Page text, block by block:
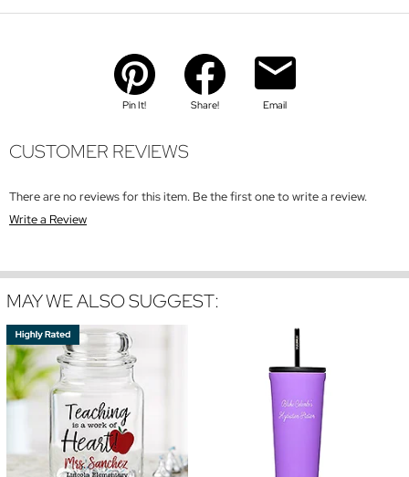
Pin It! Share! Email
CUSTOMER REVIEWS
There are no reviews for this item. Be the first one to write a review.
Write a Review
MAY WE ALSO SUGGEST: